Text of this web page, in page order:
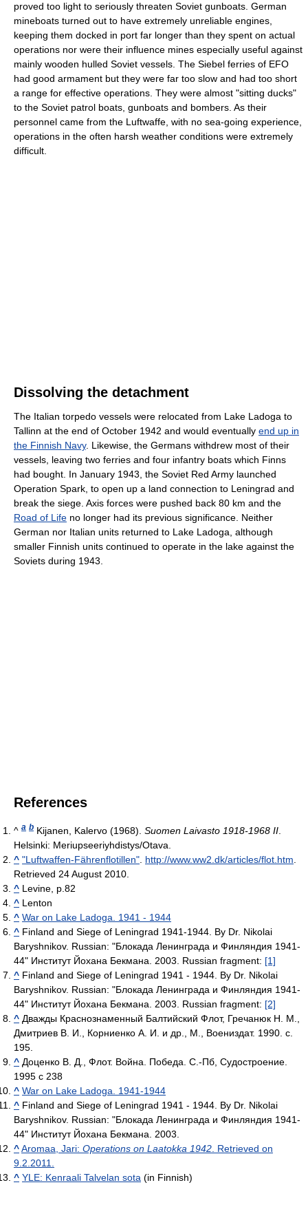
proved too light to seriously threaten Soviet gunboats. German
mineboats turned out to have extremely unreliable engines,
keeping them docked in port far longer than they spent on actual
operations nor were their influence mines especially useful against
mainly wooden hulled Soviet vessels. The Siebel ferries of EFO
had good armament but they were far too slow and had too short
a range for effective operations. They were almost "sitting ducks"
to the Soviet patrol boats, gunboats and bombers. As their
personnel came from the Luftwaffe, with no sea-going experience,
operations in the often harsh weather conditions were extremely
difficult.
Dissolving the detachment
The Italian torpedo vessels were relocated from Lake Ladoga to
Tallinn at the end of October 1942 and would eventually end up in
the Finnish Navy. Likewise, the Germans withdrew most of their
vessels, leaving two ferries and four infantry boats which Finns
had bought. In January 1943, the Soviet Red Army launched
Operation Spark, to open up a land connection to Leningrad and
break the siege. Axis forces were pushed back 80 km and the
Road of Life no longer had its previous significance. Neither
German nor Italian units returned to Lake Ladoga, although
smaller Finnish units continued to operate in the lake against the
Soviets during 1943.
References
^ a b Kijanen, Kalervo (1968). Suomen Laivasto 1918-1968 II
Helsinki: Meriupseeriyhdistys/Otava.
^ "Luftwaffen-Fährenflotillen" http://www.ww2.dk/articles/flot.htm
Retrieved 24 August 2010
^ Levine, p.82
^ Lenton
^ War on Lake Ladoga. 1941 - 1944
^ Finland and Siege of Leningrad 1941-1944. By Dr. Nikolai
Baryshnikov. Russian: "Блокада Ленинграда и Финляндия 1941-
44" Институт Йохана Бекмана. 2003. Russian fragment: [1]
^ Finland and Siege of Leningrad 1941 - 1944. By Dr. Nikolai
Baryshnikov. Russian: "Блокада Ленинграда и Финляндия 1941-
44" Институт Йохана Бекмана. 2003. Russian fragment: [2]
^ Дважды Краснознаменный Балтийский Флот, Гречанюк Н. М.,
Дмитриев В. И., Корниенко А. И. и др., М., Воениздат. 1990. с.
195.
^ Доценко В. Д., Флот. Война. Победа. С.-Пб, Судостроение.
1995 с 238
^ War on Lake Ladoga. 1941-1944
^ Finland and Siege of Leningrad 1941 - 1944. By Dr. Nikolai
Baryshnikov. Russian: "Блокада Ленинграда и Финляндия 1941-
44" Институт Йохана Бекмана. 2003.
^Aromaa, Jari: Operations on Laatokka 1942 . Retrieved on
9.2.2011.
^ YLE: Kenraali Talvelan sota (in Finnish)